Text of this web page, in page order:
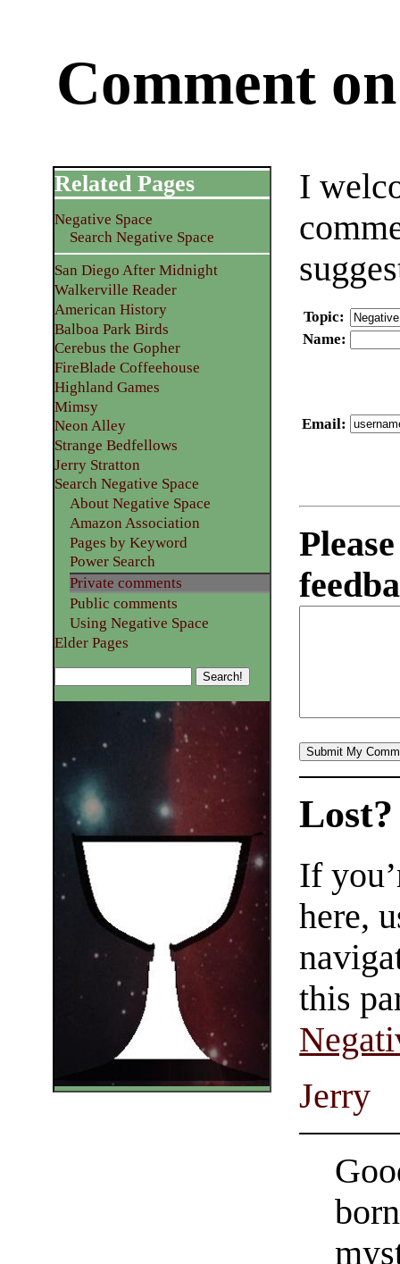
Comment
I
Topic:
Name:
Email:
Related Pages
Negative Space
Search Negative Space
San Diego After Midnight
Walkerville Reader
American History
Balboa Park Birds
Cerebus the Gopher
FireBlade Coffeehouse
Highland Games
Mimsy
Neon Alley
Strange Bedfellows
Jerry Stratton
Search Negative Space
About Negative Space
Amazon Association
Pages by Keyword
Power Search
Private comments
Public comments
Using Negative Space
Elder Pages
Lost?
If
here,
this
Jerry